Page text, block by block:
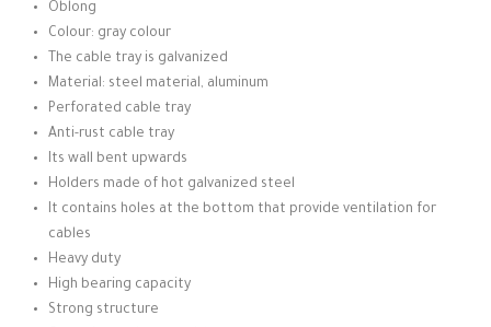
Oblong
Colour: gray colour
The cable tray is galvanized
Material: steel material, aluminum
Perforated cable tray
Anti-rust cable tray
Its wall bent upwards
Holders made of hot galvanized steel
It contains holes at the bottom that provide ventilation for
cables
Heavy duty
High bearing capacity
Strong structure